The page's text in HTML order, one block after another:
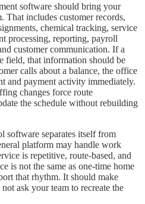
software should bring your
includes customer records,
chemical tracking, service
processing, reporting, payroll
customer communication. If a
field, that information should be
calls about a balance, the office
and payment activity immediately.
changes force route
the schedule without rebuilding
software separates itself from
platform may handle work
is repetitive, route-based, and
is not the same as one-time home
that rhythm. It should make
ask your team to recreate the